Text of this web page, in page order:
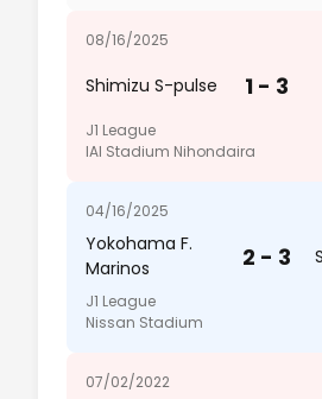
08/16/2025
Shimizu S-pulse 1 - 3
J1 League
IAI Stadium Nihondaira
04/16/2025
Yokohama F.
Marinos
2 - 3
J1 League
Nissan Stadium
07/02/2022